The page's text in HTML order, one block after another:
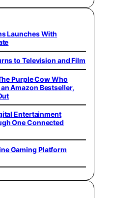
Launches With
to Television and Film
Purple Cow Who
an Amazon Bestseller,
Entertainment
One Connected
Gaming Platform